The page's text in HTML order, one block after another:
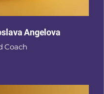
Angelova
Coach